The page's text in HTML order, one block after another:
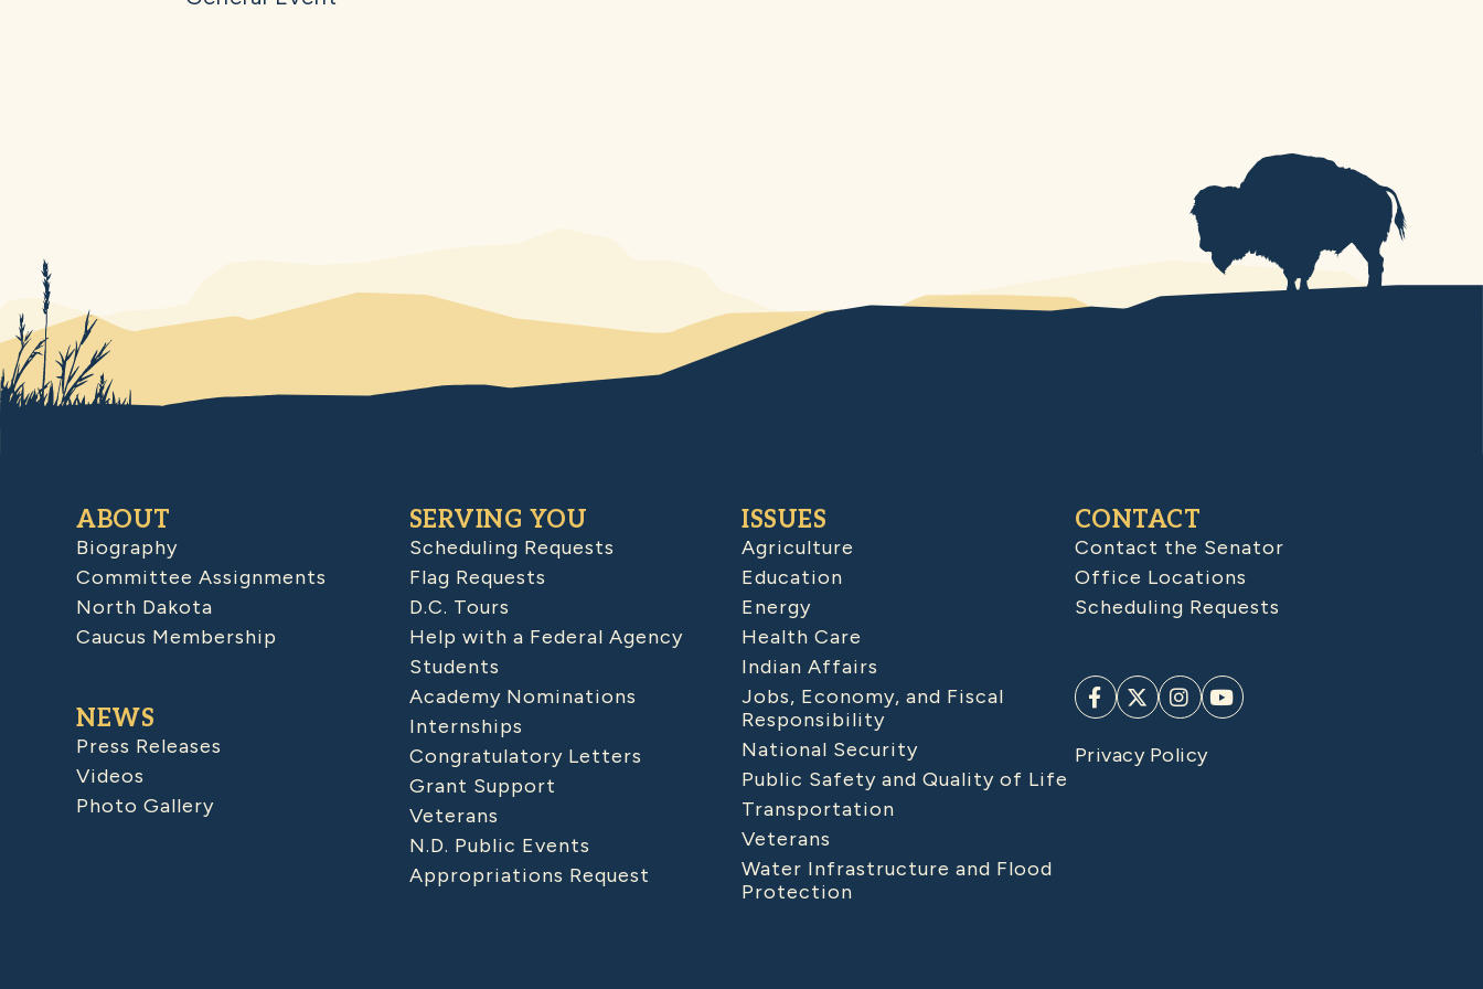
ABOUT
Biography
Committee Assignments
North Dakota
Caucus Membership
NEWS
Press Releases
Videos
Photo Gallery
SERVING YOU
Scheduling Requests
Flag Requests
D.C. Tours
Help with a Federal Agency
Students
Academy Nominations
Internships
Congratulatory Letters
Grant Support
Veterans
N.D. Public Events
Appropriations Request
ISSUES
Agriculture
Education
Energy
Health Care
Indian Affairs
Jobs, Economy, and Fiscal
Responsibility
National Security
Public Safety and Quality of Life
Transportation
Veterans
Water Infrastructure and Flood
Protection
CONTACT
Contact the Senator
Office Locations
Scheduling Requests
Privacy Policy